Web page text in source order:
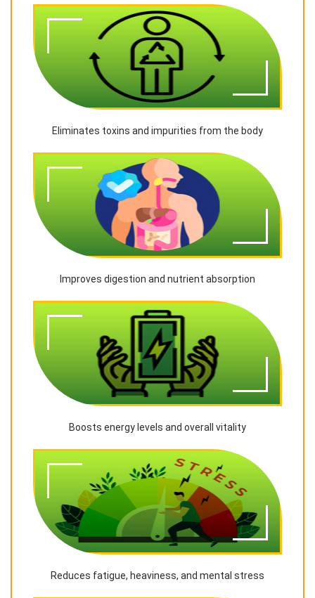
Eliminates toxins and impurities from the body
Improves digestion and nutrient absorption
Boosts energy levels and overall vitality
Reduces fatigue, heaviness, and mental stress